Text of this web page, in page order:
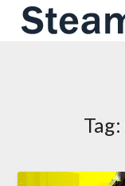
Skip
Tag: